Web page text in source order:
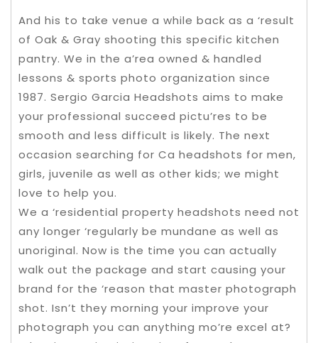
And his to take venue a while back as a ‘result
of Oak & Gray shooting this specific kitchen
pantry. We in the a’rea owned & handled
lessons & sports photo organization since
1987. Sergio Garcia Headshots aims to make
your professional succeed pictu’res to be
smooth and less difficult is likely. The next
occasion searching for Ca headshots for men,
girls, juvenile as well as other kids; we might
love to help you.
We a ‘residential property headshots need not
any longer ‘regularly be mundane as well as
unoriginal. Now is the time you can actually
walk out the package and start causing your
brand for the ‘reason that master photograph
shot. Isn’t they morning your improve your
photograph you can anything mo’re excel at?